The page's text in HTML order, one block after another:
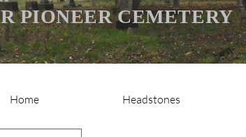
PIONEER CEMETERY
Home Headstones